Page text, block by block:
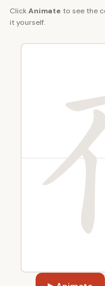
ClickAnimate to see the
it yourself.